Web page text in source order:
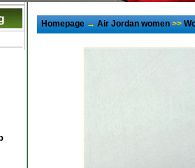
Homepage→Air Jordan women>>